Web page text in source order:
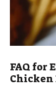
FAQ for
Chicken